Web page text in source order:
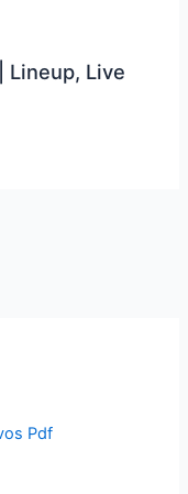
Lineup, Live
Pdf